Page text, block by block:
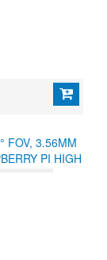
FOV, 3.56MM
PI HIGH